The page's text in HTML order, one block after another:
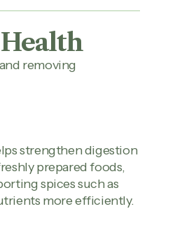
removing
strengthen digestion
prepared foods,
spices such as
more efficiently.